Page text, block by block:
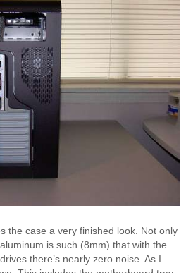
the case a very finished look. Not only
is such (8mm) that with the
there’s nearly zero noise. As I